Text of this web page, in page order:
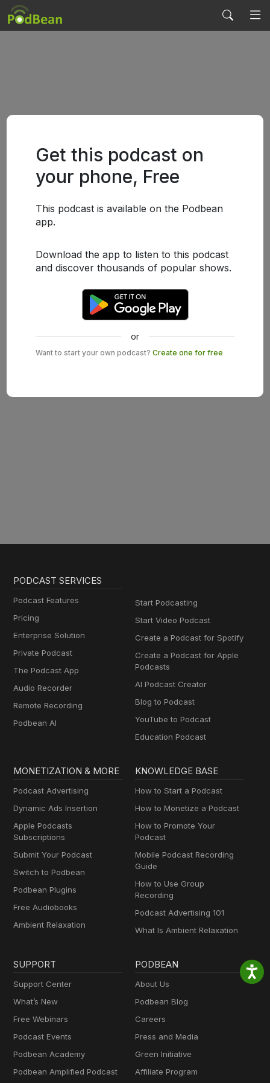
Get this podcast on
your phone, Free
This podcast is available on the Podbean
app.
Download the app to listen to this podcast
and discover thousands of popular shows.
or
Want to start your own podcast? Create one for free
PODCAST SERVICES
Podcast Features
Pricing
Enterprise Solution
Private Podcast
The Podcast App
Audio Recorder
Remote Recording
Podbean AI
Start Podcasting
Start Video Podcast
Create a Podcast for Spotify
Create a Podcast for Apple
Podcasts
AI Podcast Creator
Blog to Podcast
YouTube to Podcast
Education Podcast
MONETIZATION & MORE
Podcast Advertising
Dynamic Ads Insertion
Apple Podcasts
Subscriptions
Submit Your Podcast
Switch to Podbean
Podbean Plugins
Free Audiobooks
Ambient Relaxation
KNOWLEDGE BASE
How to Start a Podcast
How to Monetize a Podcast
How to Promote Your
Podcast
Mobile Podcast Recording
Guide
How to Use Group
Recording
Podcast Advertising 101
What Is Ambient Relaxation
SUPPORT
Support Center
What’s New
Free Webinars
Podcast Events
Podbean Academy
Podbean Amplified Podcast
PODBEAN
About Us
Podbean Blog
Careers
Press and Media
Green Initiative
Affiliate Program